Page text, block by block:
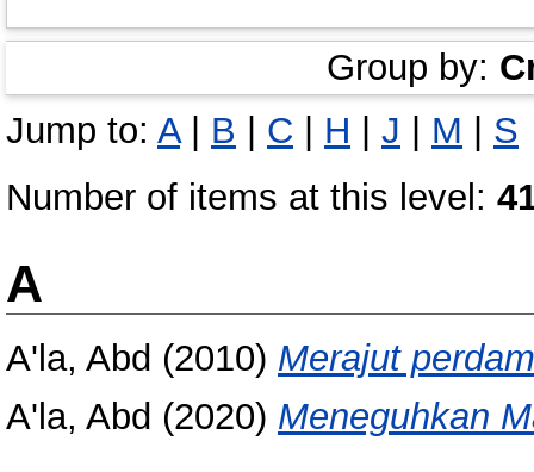
Group by:
Jump to: A| B | C | H | J | M | S
Number of items at this level:
A
A'la, Abd (2010) Merajut
A'la, Abd (2020) Meneguhkan